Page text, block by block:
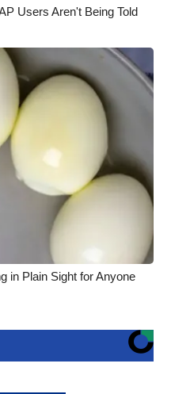
Users Aren't Being Told
in Plain Sight for Anyone